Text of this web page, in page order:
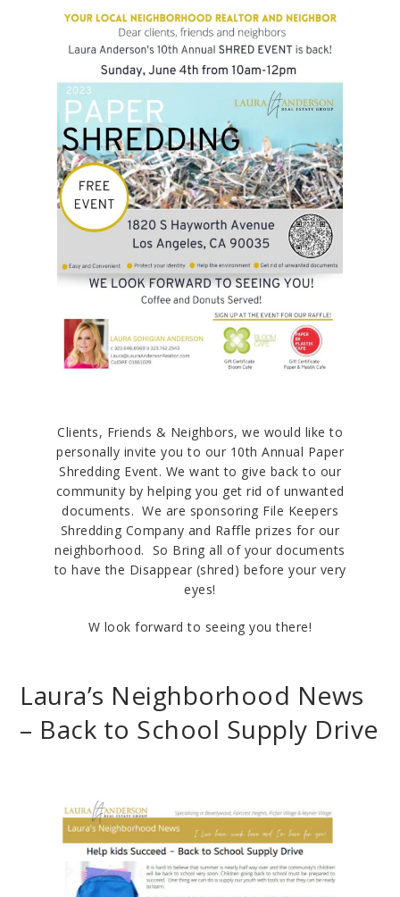
Clients, Friends & Neighbors, we would like to
personally invite you to our 10th Annual Paper
Shredding Event. We want to give back to our
community by helping you get rid of unwanted
documents. We are sponsoring File Keepers
Shredding Company and Raffle prizes for our
neighborhood. So Bring all of your documents
to have the Disappear (shred) before your very
eyes!
W look forward to seeing you there!
Laura’s Neighborhood News
– Back to School Supply Drive